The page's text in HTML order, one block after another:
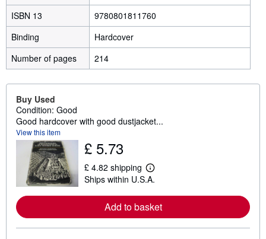
ISBN 13
9780801811760
Binding
Hardcover
Number of pages
214
Buy Used
Condition: Good
Good hardcover with good dustjacket...
View this item
£ 5.73
£ 4.82 shipping
L
e
r
n
Ships within U.S.A.
Add to basket